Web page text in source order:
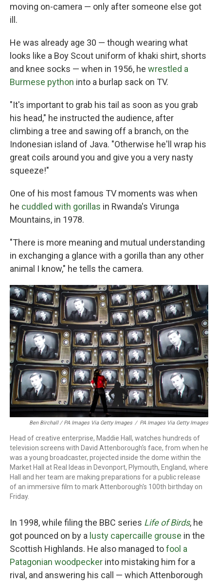
moving on-camera — only after someone else got
ill.
He was already age 30 — though wearing what
looks like a Boy Scout uniform of khaki shirt, shorts
and knee socks — when in 1956, he wrestled a
Burmese python into a burlap sack on TV.
"It's important to grab his tail as soon as you grab
his head," he instructed the audience, after
climbing a tree and sawing off a branch, on the
Indonesian island of Java. "Otherwise he'll wrap his
great coils around you and give you a very nasty
squeeze!"
One of his most famous TV moments was when
he cuddled with gorillas in Rwanda's Virunga
Mountains, in 1978.
"There is more meaning and mutual understanding
in exchanging a glance with a gorilla than any other
animal I know," he tells the camera.
Ben Birchall / PA Images Via Getty Images / PA Images Via Getty Images
Head of creative enterprise, Maddie Hall, watches hundreds of
television screens with David Attenborough's face, from when he
was a young broadcaster, projected inside the dome within the
Market Hall at Real Ideas in Devonport, Plymouth, England, where
Hall and her team are making preparations for a public release
of an immersive film to mark Attenborough's 100th birthday on
Friday.
In 1998, while filing the BBC series Life of Birds, he
got pounced on by a lusty capercaille grouse in the
Scottish Highlands. He also managed tofool a
Patagonian woodpecker into mistaking him for a
rival, and answering his call — which Attenborough